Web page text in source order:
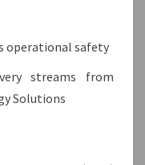
operational safety
streams from
Solutions